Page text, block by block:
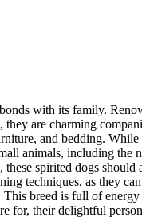
with its family.
are charming
and bedding.
animals, including the
spirited dogs
techniques, as they
breed is full of
for, their delightful